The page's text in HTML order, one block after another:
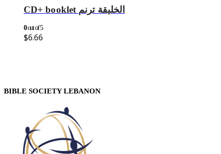
CD+ booklet الخليقة ترنم
0out of 5
$6.66
BIBLE SOCIETY LEBANON